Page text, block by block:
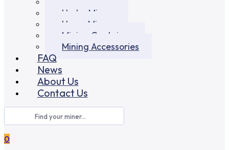
Hydro Miners
Home Miners
Mining Container
Mining Accessories
FAQ
News
About Us
Contact Us
0